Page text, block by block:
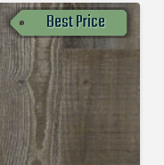
Best Price